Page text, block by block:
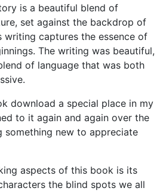
is a beautiful blend of
set against the backdrop of
writing captures the essence of
The writing was beautiful,
of language that was both
download a special place in my
to it again and again over the
something new to appreciate
aspects of this book is its
the blind spots we all